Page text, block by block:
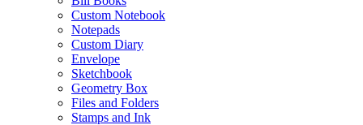
Custom Notebook
Notepads
Custom Diary
Envelope
Sketchbook
Geometry Box
Files and Folders
Stamps and Ink